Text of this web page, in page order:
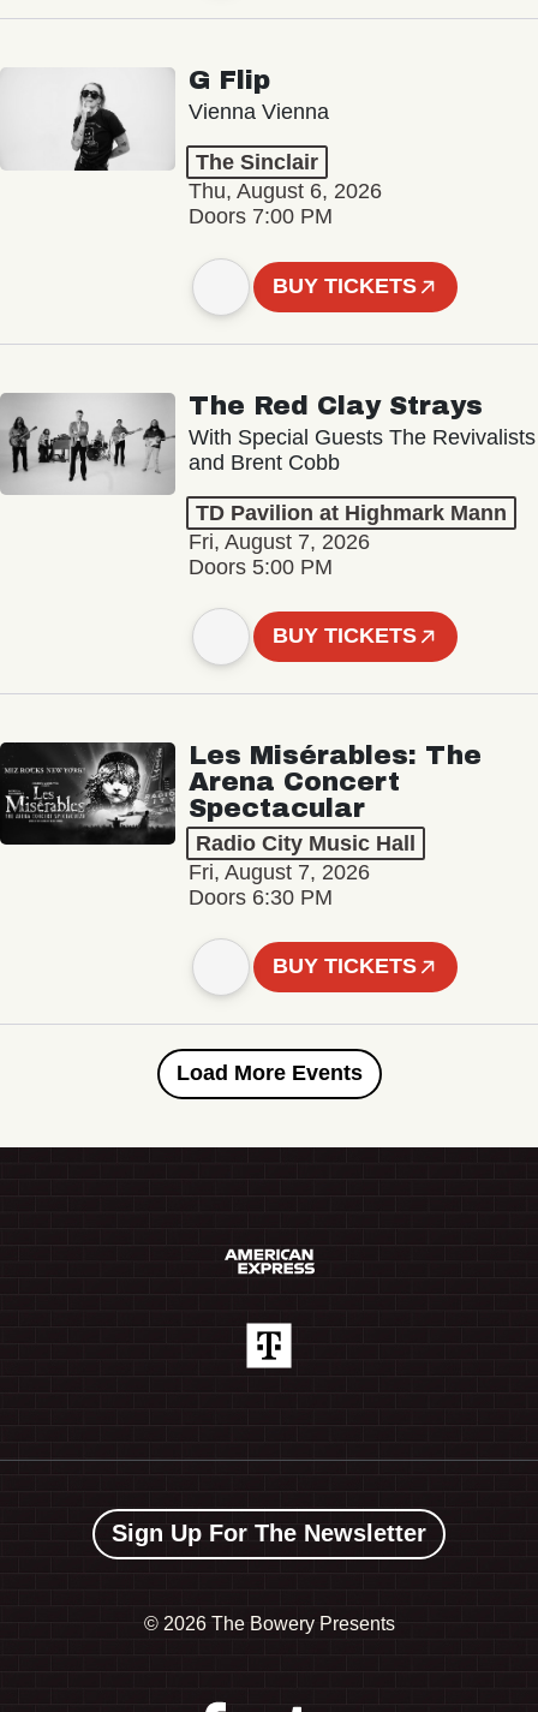
G Flip
Vienna Vienna
The Sinclair
Thu, August 6, 2026
Doors 7:00 PM
BUY TICKETS
The Red Clay Strays
With Special Guests The Revivalists
and Brent Cobb
TD Pavilion at Highmark Mann
Fri, August 7, 2026
Doors 5:00 PM
BUY TICKETS
Les Misérables: The
Arena Concert
Spectacular
Radio City Music Hall
Fri, August 7, 2026
Doors 6:30 PM
BUY TICKETS
Load More Events
Sign Up For The Newsletter
© 2026 The Bowery Presents